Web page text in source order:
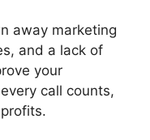
away marketing
and a lack of
your
call counts,